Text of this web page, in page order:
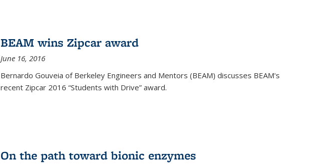
BEAM wins Zipcar award
June 16, 2016
Bernardo Gouveia of Berkeley Engineers and Mentors (BEAM) discusses BEAM's
recent Zipcar 2016 “Students with Drive” award.
On the path toward bionic enzymes